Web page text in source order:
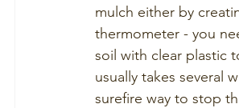
mulch either by
thermometer - you
soil with clear plastic
usually takes several
surefire way to stop